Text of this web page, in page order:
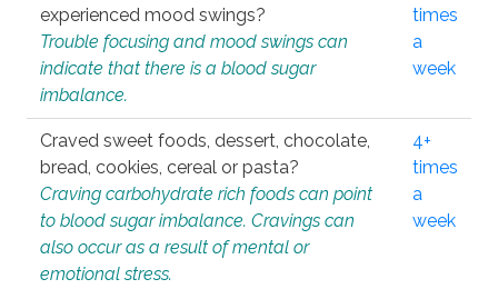
experienced mood swings?
Trouble focusing and mood swings can
indicate that there is a blood sugar
imbalance.
times
a
week
Craved sweet foods, dessert, chocolate,
bread, cookies, cereal or pasta?
Craving carbohydrate rich foods can point
to blood sugar imbalance. Cravings can
also occur as a result of mental or
emotional stress.
4+
times
a
week